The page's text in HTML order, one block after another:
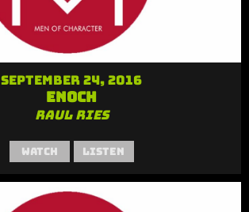
September 24, 2016
Enoch
Raul Ries
Watch Listen